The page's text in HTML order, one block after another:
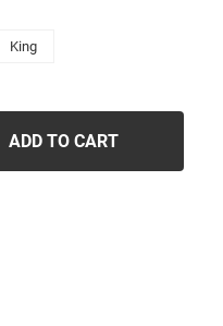
King
ADD TO CART